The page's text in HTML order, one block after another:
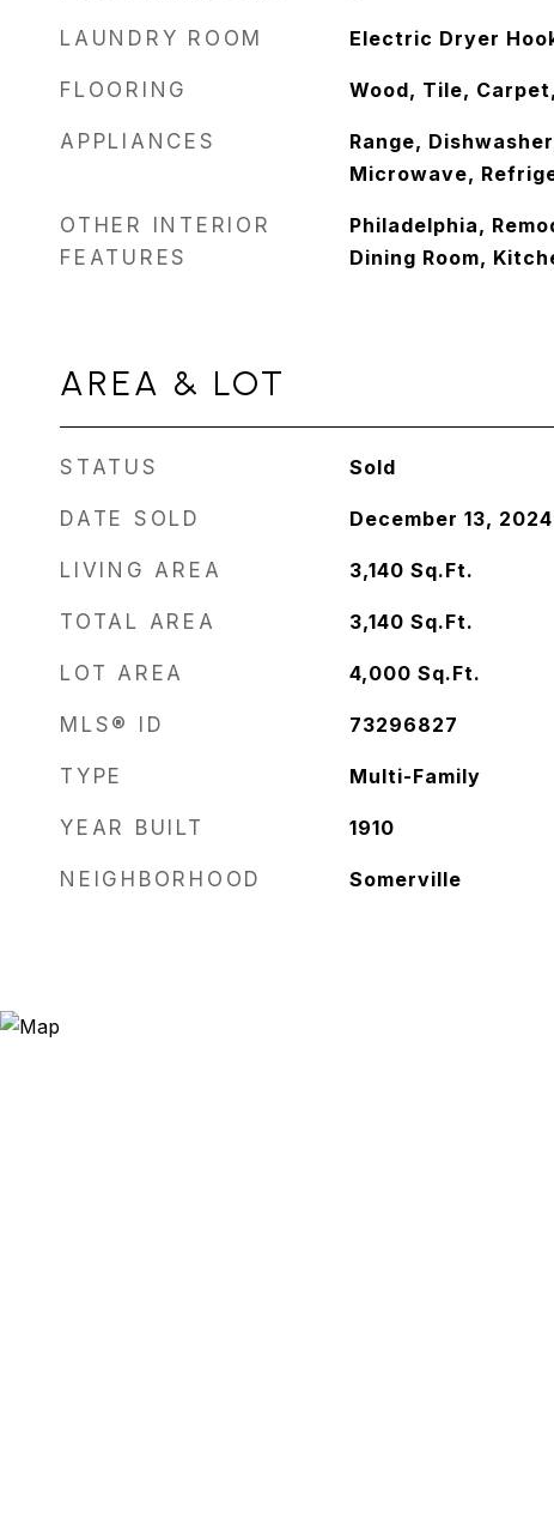
LAUNDRY ROOM Electric Dryer
FLOORING Wood, Tile,
APPLIANCES
Range,
Microwave,
OTHER INTERIOR
FEATURES
Philadelphia,
Dining Room,
AREA & LOT
STATUS Sold
DATE SOLD December 13, 2024
LIVING AREA 3,140 Sq.Ft.
TOTAL AREA 3,140 Sq.Ft.
LOT AREA 4,000 Sq.Ft.
MLS® ID 73296827
TYPE Multi-Family
YEAR BUILT 1910
NEIGHBORHOOD Somerville